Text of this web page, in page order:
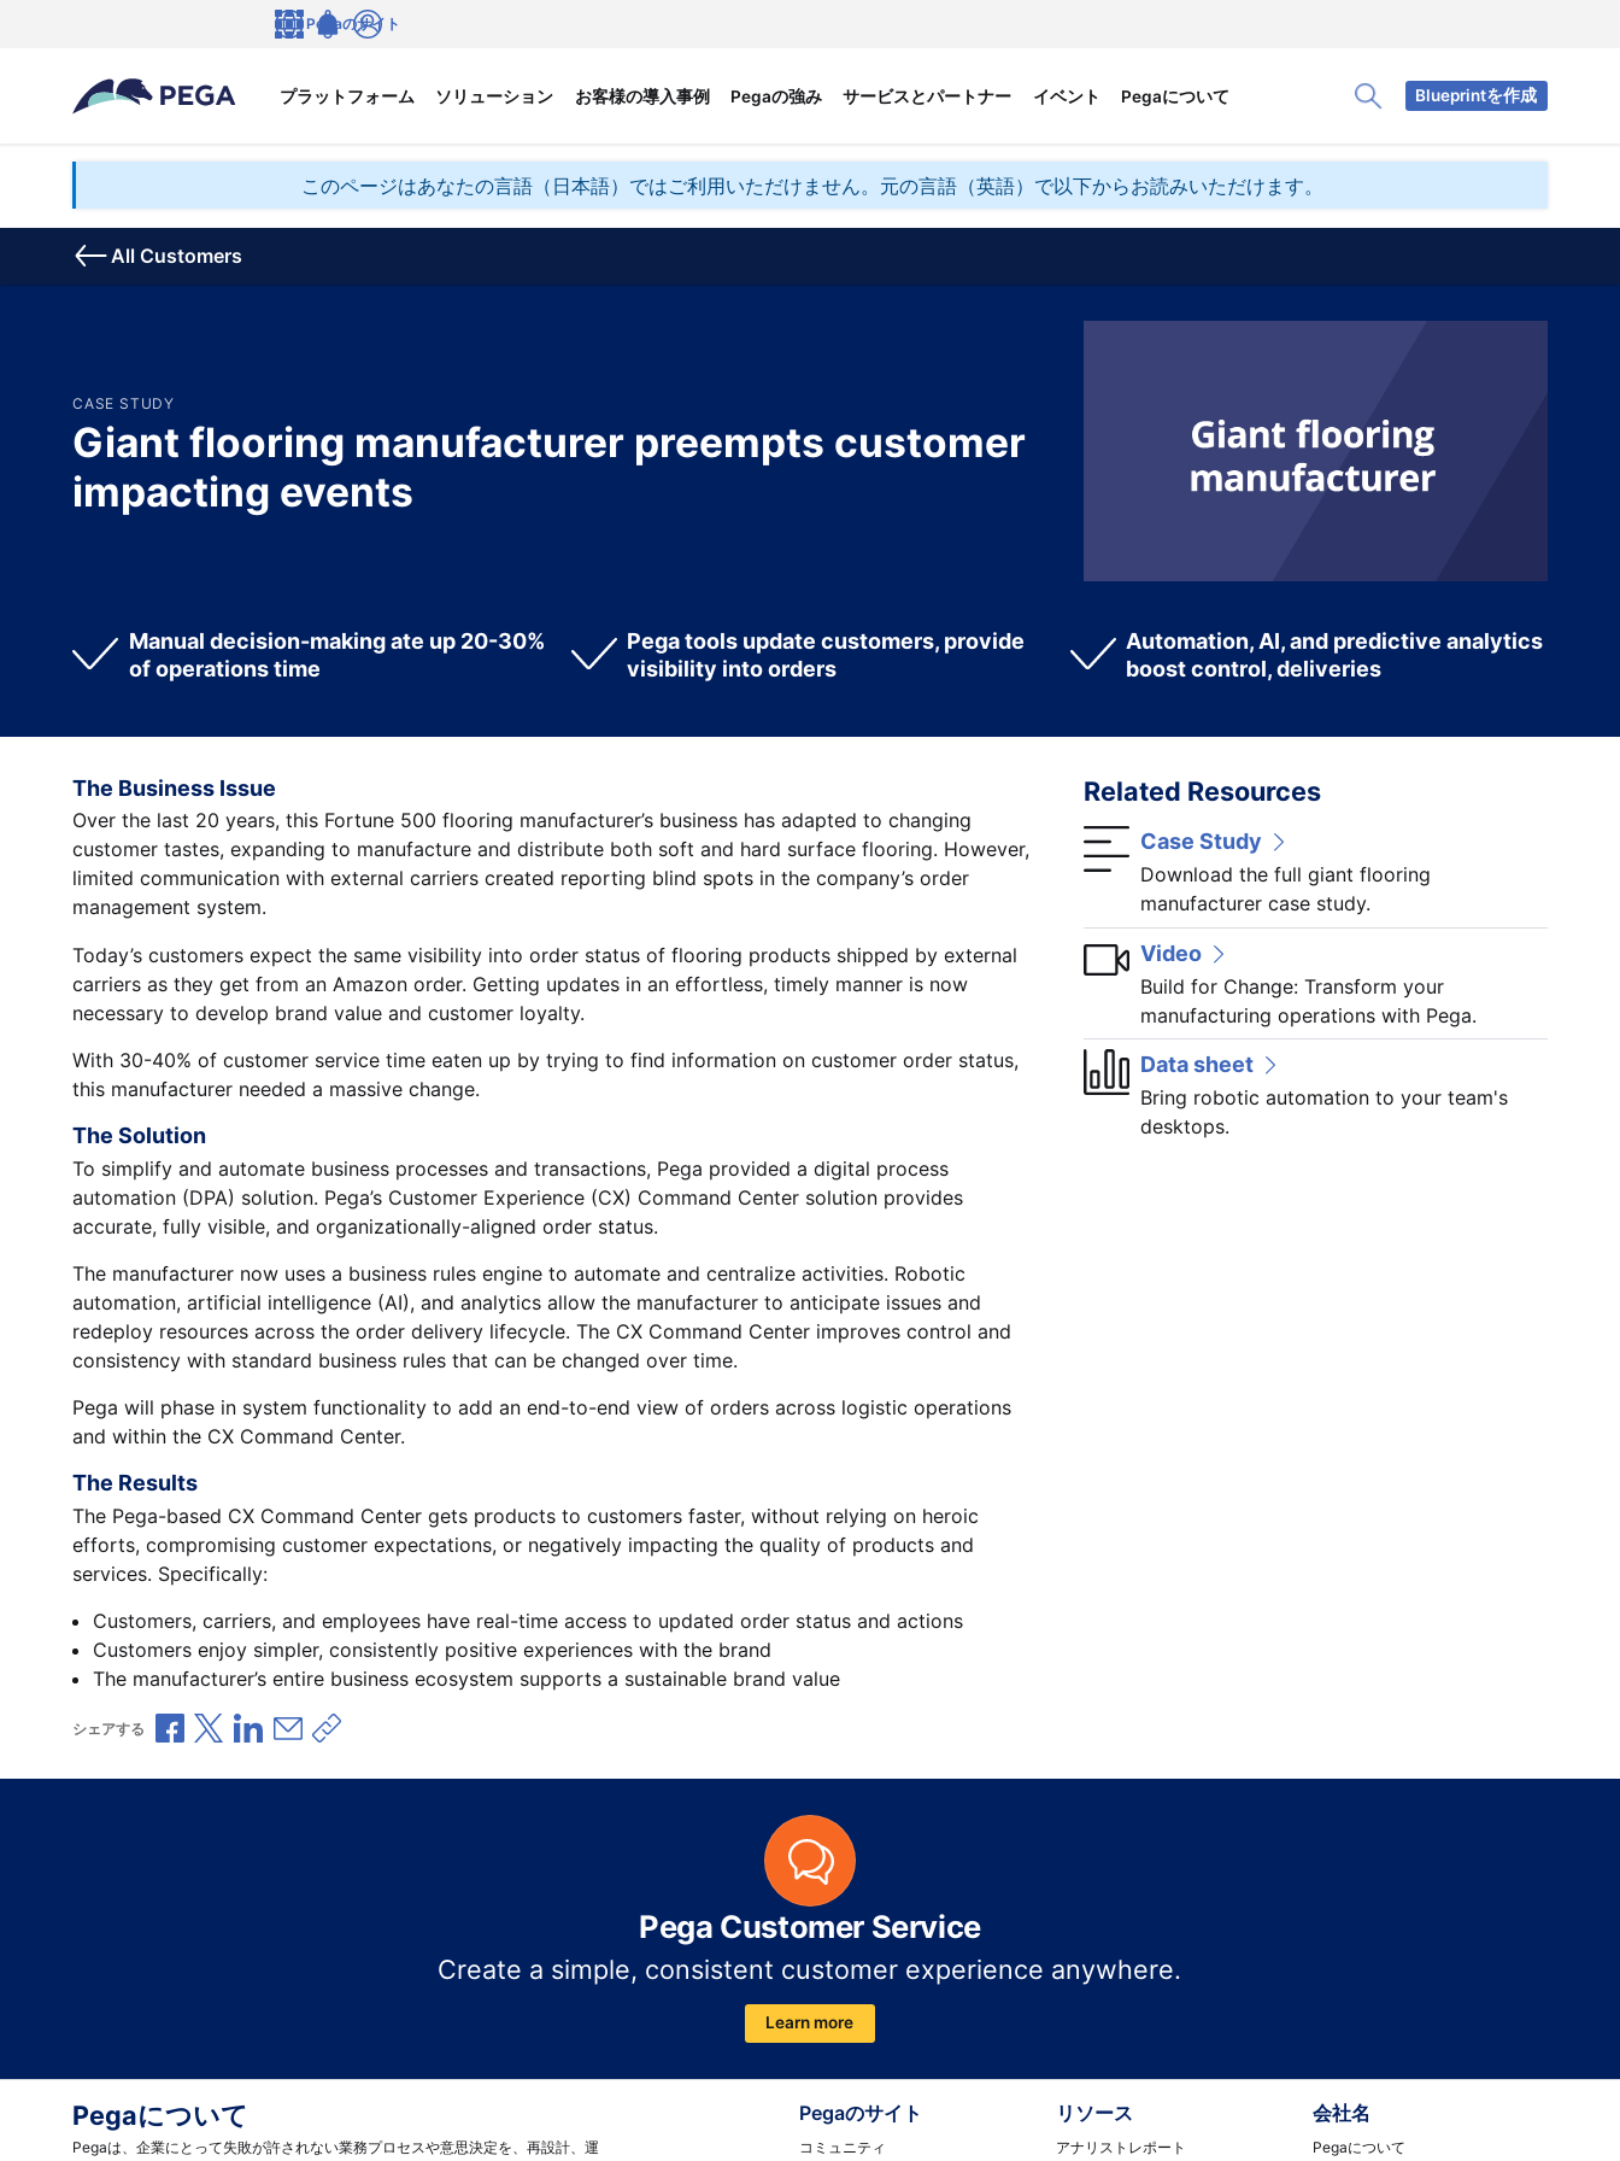
Toggle Search Panel
プラットフォーム ソリューション お客様の導入事例 Pegaの強み サービスとパートナー イベント Pegaについて
Pegaのサイト
Blueprintを作成
このページはあなたの言語（日本語）ではご利用いただけません。元の言語（英語）で以下からお読みいただけます。
All Customers
CASE STUDY
Giant flooring manufacturer preempts customer
impacting events
Manual decision-making ate up 20-30%
of operations time
Pega tools update customers, provide
visibility into orders
Automation, AI, and predictive analytics
boost control, deliveries
The Business Issue
Over the last 20 years, this Fortune 500 flooring manufacturer’s business has adapted to changing
customer tastes, expanding to manufacture and distribute both soft and hard surface flooring. However,
limited communication with external carriers created reporting blind spots in the company’s order
management system.
Today’s customers expect the same visibility into order status of flooring products shipped by external
carriers as they get from an Amazon order. Getting updates in an effortless, timely manner is now
necessary to develop brand value and customer loyalty.
With 30-40% of customer service time eaten up by trying to find information on customer order status,
this manufacturer needed a massive change.
The Solution
To simplify and automate business processes and transactions, Pega provided a digital process
automation (DPA) solution. Pega’s Customer Experience (CX) Command Center solution provides
accurate, fully visible, and organizationally-aligned order status.
The manufacturer now uses a business rules engine to automate and centralize activities. Robotic
automation, artificial intelligence (AI), and analytics allow the manufacturer to anticipate issues and
redeploy resources across the order delivery lifecycle. The CX Command Center improves control and
consistency with standard business rules that can be changed over time.
Pega will phase in system functionality to add an end-to-end view of orders across logistic operations
and within the CX Command Center.
The Results
The Pega-based CX Command Center gets products to customers faster, without relying on heroic
efforts, compromising customer expectations, or negatively impacting the quality of products and
services. Specifically:
Customers, carriers, and employees have real-time access to updated order status and actions
Customers enjoy simpler, consistently positive experiences with the brand
The manufacturer’s entire business ecosystem supports a sustainable brand value
シェアする Facebookで共有
Xで共有LinkedInで共有
メールで共有
共有リンクをコピー
Related Resources
Case Study
Download the full giant flooring
manufacturer case study.
Video
Build for Change: Transform your
manufacturing operations with Pega.
Data sheet
Bring robotic automation to your team's
desktops.
Pega Customer Service
Create a simple, consistent customer experience anywhere.
Learn more
Pegaについて
Pegaは、企業にとって失敗が許されない業務プロセスや意思決定を、再設計、運
Pegaのサイト
コミュニティ
リソース
アナリストレポート
会社名
Pegaについて